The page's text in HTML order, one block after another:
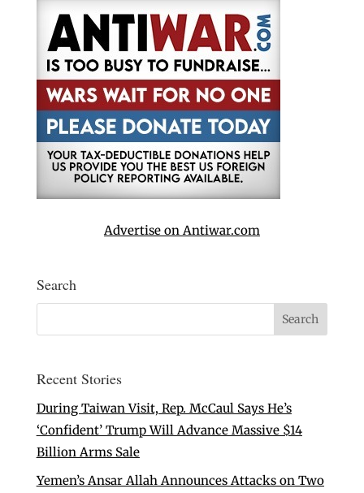
Advertise on Antiwar.com
Search
Recent Stories
During Taiwan Visit, Rep. McCaul Says He’s
‘Confident’ Trump Will Advance Massive $14
Billion Arms Sale
Yemen’s Ansar Allah Announces Attacks on Two